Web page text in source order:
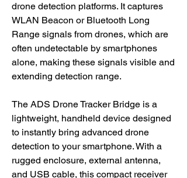
drone detection platforms. It captures
WLAN Beacon or Bluetooth Long
Range signals from drones, which are
often undetectable by smartphones
alone, making these signals visible and
extending detection range.
The ADS Drone Tracker Bridge is a
lightweight, handheld device designed
to instantly bring advanced drone
detection to your smartphone. With a
rugged enclosure, external antenna,
and USB cable, this compact receiver